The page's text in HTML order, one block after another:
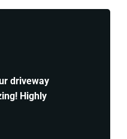
driveway
Highly